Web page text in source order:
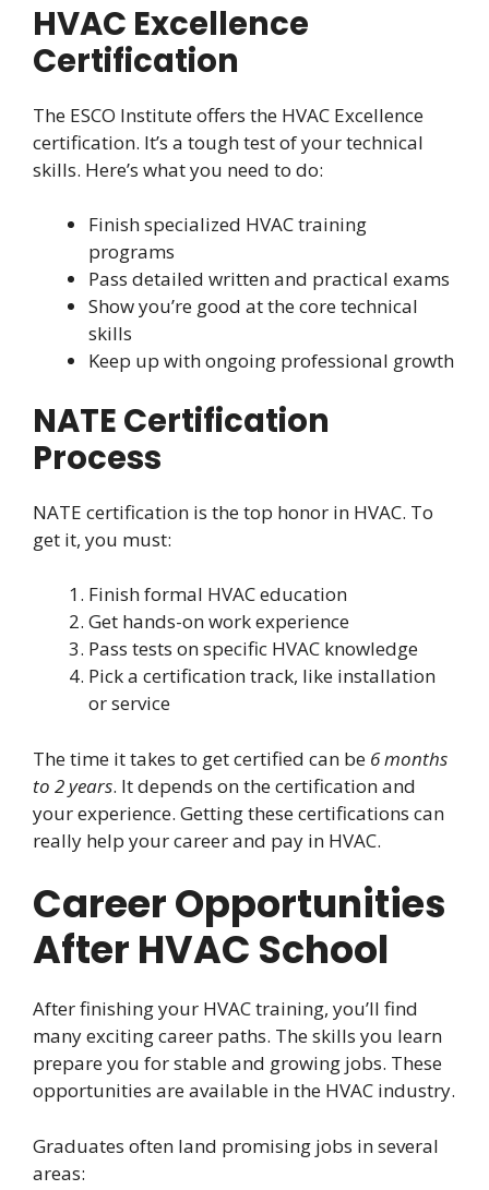
HVAC Excellence
Certification
The ESCO Institute offers the HVAC Excellence
certification. It’s a tough test of your technical
skills. Here’s what you need to do:
Finish specialized HVAC training
programs
Pass detailed written and practical exams
Show you’re good at the core technical
skills
Keep up with ongoing professional growth
NATE Certification
Process
NATE certification is the top honor in HVAC. To
get it, you must:
Finish formal HVAC education
Get hands-on work experience
Pass tests on specific HVAC knowledge
Pick a certification track, like installation
or service
The time it takes to get certified can be 6 months
to 2 years. It depends on the certification and
your experience. Getting these certifications can
really help your career and pay in HVAC.
Career Opportunities
After HVAC School
After finishing your HVAC training, you’ll find
many exciting career paths. The skills you learn
prepare you for stable and growing jobs. These
opportunities are available in the HVAC industry.
Graduates often land promising jobs in several
areas: